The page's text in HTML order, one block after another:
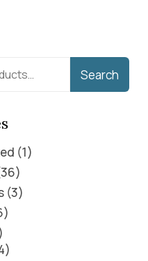
Search
1
36
3